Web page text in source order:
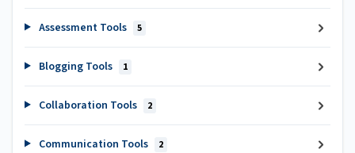
Assessment Tools 5
Blogging Tools 1
Collaboration Tools 2
Communication Tools 2